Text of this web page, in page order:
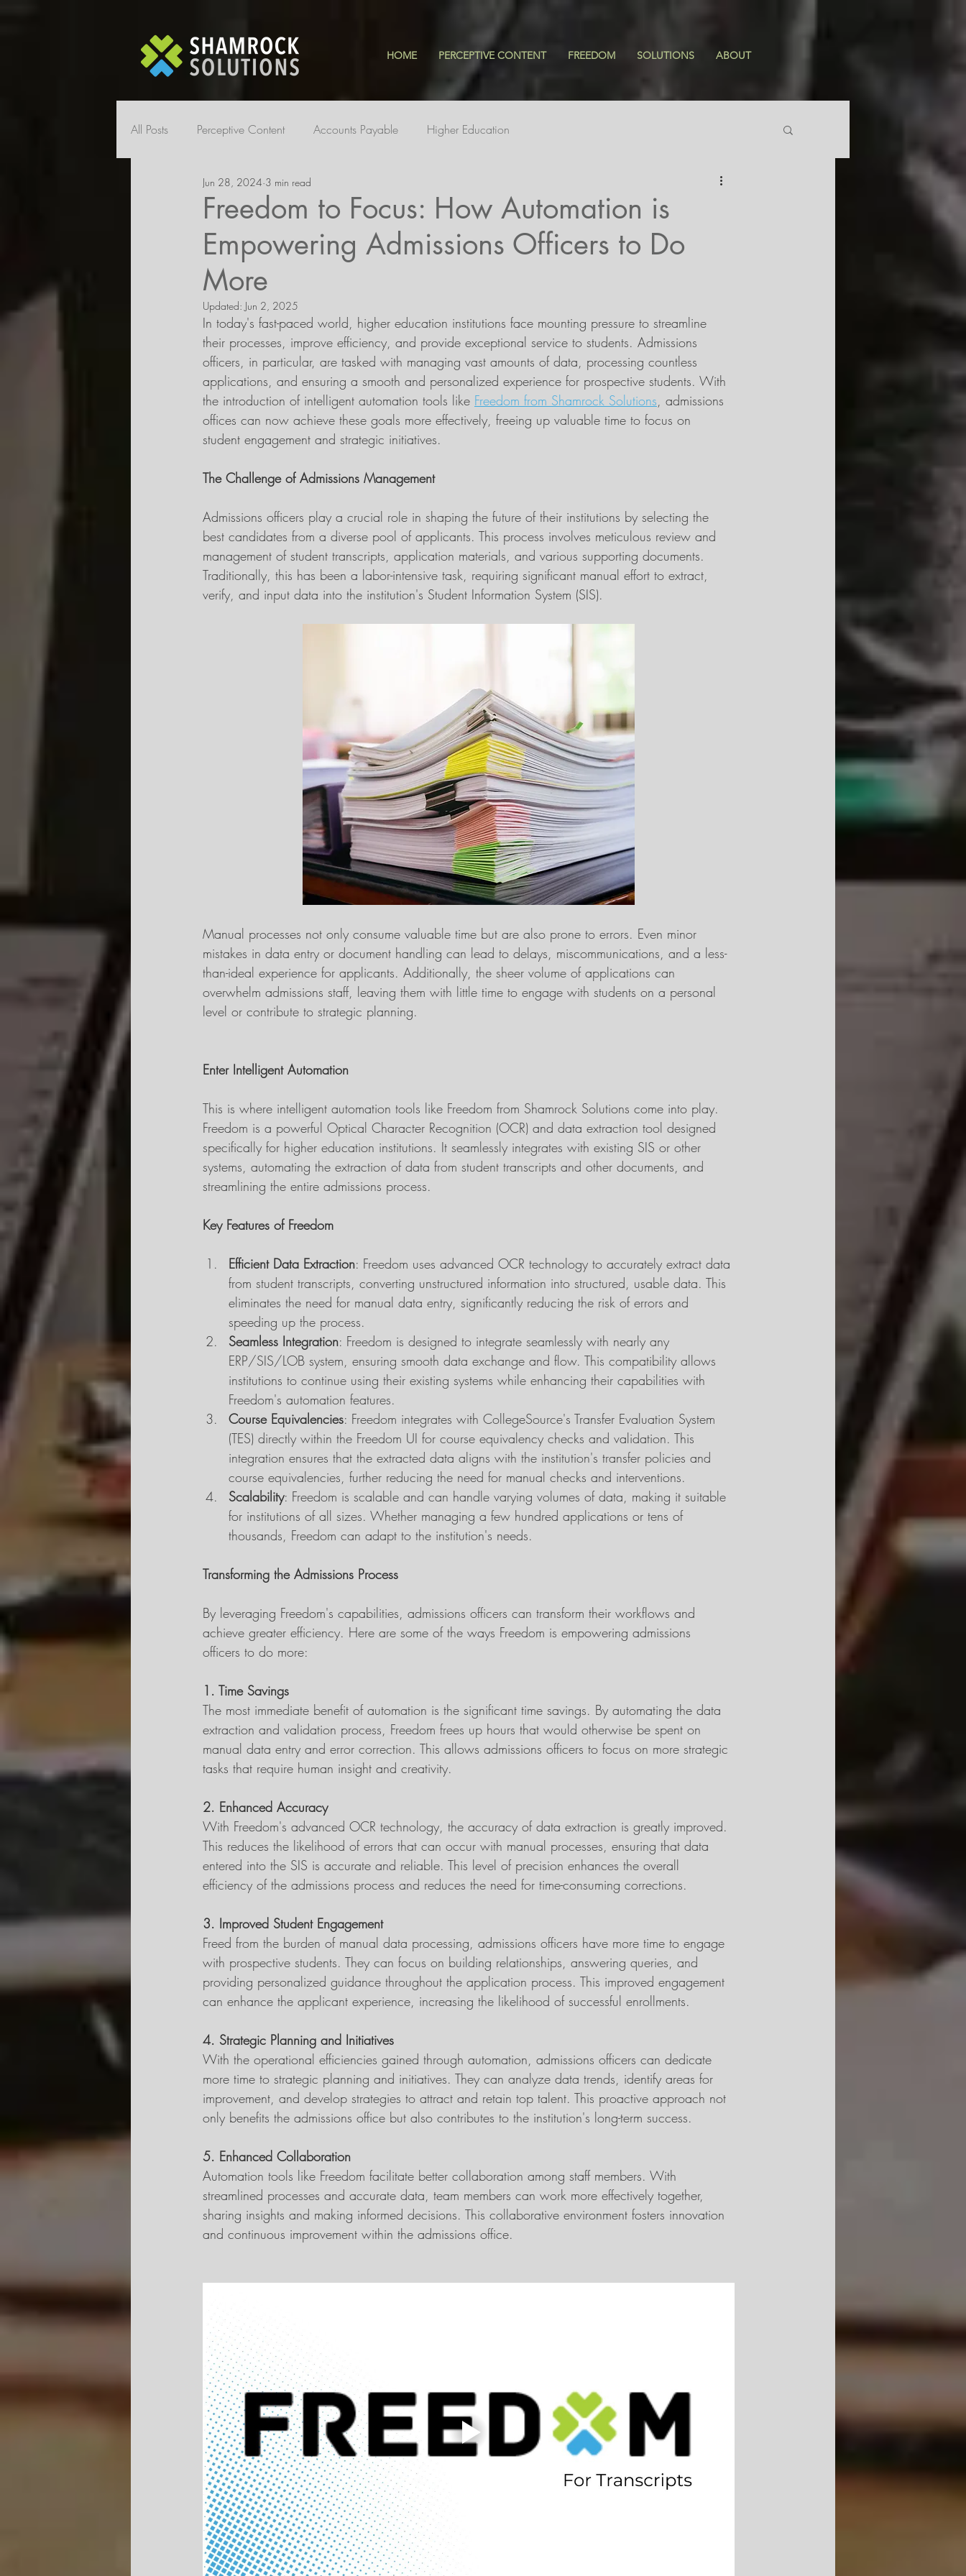
HOME PERCEPTIVE CONTENT FREEDOM SOLUTIONS ABOUT
All Posts Perceptive Content Accounts Payable Higher Education
Freedom to Focus: How Automation is
Empowering Admissions Officers to Do
More
Jun 28, 2024 3 min read
Updated: Jun 2, 2025
In today's fast-paced world, higher education institutions face mounting pressure to streamline
their processes, improve efficiency, and provide exceptional service to students. Admissions
officers, in particular, are tasked with managing vast amounts of data, processing countless
applications, and ensuring a smooth and personalized experience for prospective students. With
the introduction of intelligent automation tools like Freedom from Shamrock Solutions, admissions
offices can now achieve these goals more effectively, freeing up valuable time to focus on
student engagement and strategic initiatives.
The Challenge of Admissions Management
Admissions officers play a crucial role in shaping the future of their institutions by selecting the
best candidates from a diverse pool of applicants. This process involves meticulous review and
management of student transcripts, application materials, and various supporting documents.
Traditionally, this has been a labor-intensive task, requiring significant manual effort to extract,
verify, and input data into the institution's Student Information System (SIS).
Manual processes not only consume valuable time but are also prone to errors. Even minor
mistakes in data entry or document handling can lead to delays, miscommunications, and a less-
than-ideal experience for applicants. Additionally, the sheer volume of applications can
overwhelm admissions staff, leaving them with little time to engage with students on a personal
level or contribute to strategic planning.
Enter Intelligent Automation
This is where intelligent automation tools like Freedom from Shamrock Solutions come into play.
Freedom is a powerful Optical Character Recognition (OCR) and data extraction tool designed
specifically for higher education institutions. It seamlessly integrates with existing SIS or other
systems, automating the extraction of data from student transcripts and other documents, and
streamlining the entire admissions process.
Key Features of Freedom
Efficient Data Extraction: Freedom uses advanced OCR technology to accurately extract data
from student transcripts, converting unstructured information into structured, usable data. This
eliminates the need for manual data entry, significantly reducing the risk of errors and
speeding up the process.
Seamless Integration: Freedom is designed to integrate seamlessly with nearly any
ERP/SIS/LOB system, ensuring smooth data exchange and flow. This compatibility allows
institutions to continue using their existing systems while enhancing their capabilities with
Freedom's automation features.
Course Equivalencies: Freedom integrates with CollegeSource's Transfer Evaluation System
(TES) directly within the Freedom UI for course equivalency checks and validation. This
integration ensures that the extracted data aligns with the institution's transfer policies and
course equivalencies, further reducing the need for manual checks and interventions.
Scalability: Freedom is scalable and can handle varying volumes of data, making it suitable
for institutions of all sizes. Whether managing a few hundred applications or tens of
thousands, Freedom can adapt to the institution's needs.
Transforming the Admissions Process
By leveraging Freedom's capabilities, admissions officers can transform their workflows and
achieve greater efficiency. Here are some of the ways Freedom is empowering admissions
officers to do more:
1. Time Savings
The most immediate benefit of automation is the significant time savings. By automating the data
extraction and validation process, Freedom frees up hours that would otherwise be spent on
manual data entry and error correction. This allows admissions officers to focus on more strategic
tasks that require human insight and creativity.
2. Enhanced Accuracy
With Freedom's advanced OCR technology, the accuracy of data extraction is greatly improved.
This reduces the likelihood of errors that can occur with manual processes, ensuring that data
entered into the SIS is accurate and reliable. This level of precision enhances the overall
efficiency of the admissions process and reduces the need for time-consuming corrections.
3. Improved Student Engagement
Freed from the burden of manual data processing, admissions officers have more time to engage
with prospective students. They can focus on building relationships, answering queries, and
providing personalized guidance throughout the application process. This improved engagement
can enhance the applicant experience, increasing the likelihood of successful enrollments.
4. Strategic Planning and Initiatives
With the operational efficiencies gained through automation, admissions officers can dedicate
more time to strategic planning and initiatives. They can analyze data trends, identify areas for
improvement, and develop strategies to attract and retain top talent. This proactive approach not
only benefits the admissions office but also contributes to the institution's long-term success.
5. Enhanced Collaboration
Automation tools like Freedom facilitate better collaboration among staff members. With
streamlined processes and accurate data, team members can work more effectively together,
sharing insights and making informed decisions. This collaborative environment fosters innovation
and continuous improvement within the admissions office.